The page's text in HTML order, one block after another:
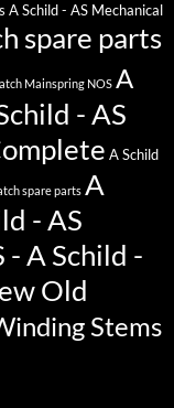
A Schild - AS Mechanical
spare parts
Mainspring NOS A
- AS
A Schild
spare parts A
- AS
- A Schild -
Old
Stems